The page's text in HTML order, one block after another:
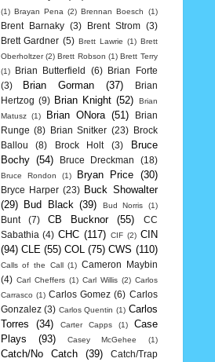
(1) Brayan Pena (2) Brennan Boesch (1)
Brent Barnaky (3) Brent Strom
(3)
Brett Gardner (5) Brett Lawrie (1) Brett
Oberholtzer (2) Brett Robson (1) Brett Terry
(1)
Brian Butterfield (6)
Brian Forte
(3)
Brian Gorman (37)
Brian
Hertzog (9) Brian Knight (52)
Brian
Matusz
(1) Brian ONora (51)
Brian
Runge (8) Brian Snitker (23)
Brock
Ballou
(8) Brock Holt (3)
Bruce
Bochy (54) Bruce Dreckman (18)
Bruce Rondon (1) Bryan Price (30)
Bryce Harper (23) Buck Showalter
(29)
Bud Black (39) Bud Norris (1)
Bunt (7) CB Bucknor (55)
CC
Sabathia (4) CHC (117) CIF (2) CIN
(94) CLE (55) COL (75) CWS (110)
Calls of the Call (1) Cameron Maybin
(4) Carl Cheffers (1) Carl Willis (2) Carlos
Carrasco (1) Carlos Gomez (6) Carlos
Gonzalez (3) Carlos Quentin (1) Carlos
Torres
(34) Carter Capps (1)
Case
Plays
(93) Casey McGehee (1)
Catch/No Catch (39) Catch/Trap